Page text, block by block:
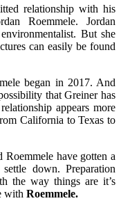
relationship with his
Roemmele. Jordan
But she
can easily be found
began in 2017. And
that Greiner has
appears more
California to Texas to
have gotten a
down. Preparation
the way things are it’s
with Roemmele.